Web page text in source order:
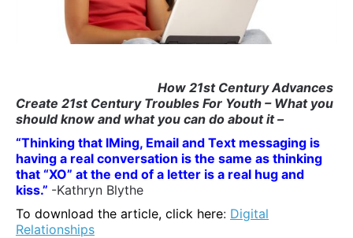
How 21st Century Advances
Create 21st Century Troubles For Youth – What you
should know and what you can do about it –
“Thinking that IMing, Email and Text messaging is
having a real conversation is the same as thinking
that “XO” at the end of a letter is a real hug and
kiss.” -Kathryn Blythe
To download the article, click here: Digital
Relationships